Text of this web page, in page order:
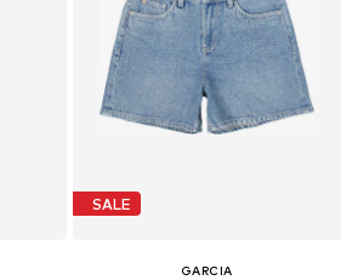
SALE
GARCIA